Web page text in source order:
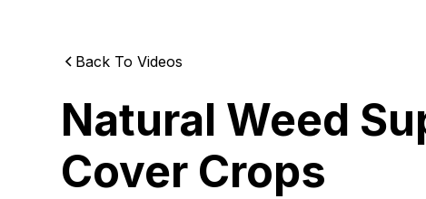
Back To Videos
Natural Weed
Cover Crops